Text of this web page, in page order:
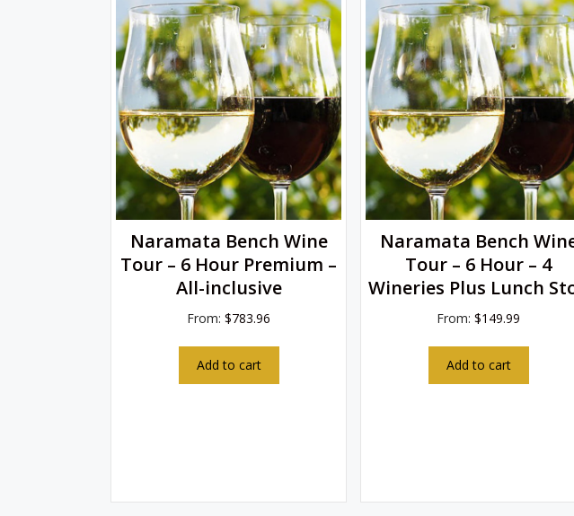
Naramata Bench Wine
Tour – 6 Hour Premium –
All-inclusive
From:$783.96
Add to cart
Naramata Bench
Tour – 6 Hour – 4
Wineries Plus Lunch
From:$149.99
Add to cart